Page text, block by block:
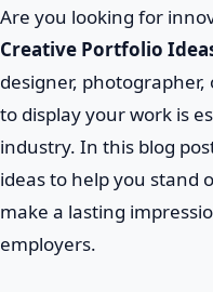
Are you looking for
Creative Portfolio
designer,
to display your work is
industry. In this blog
ideas to help you stand
make a lasting
employers.